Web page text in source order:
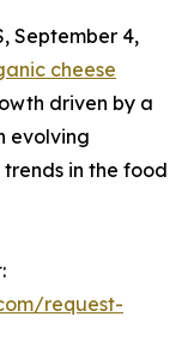
September 4,
cheese
driven by a
evolving
in the food
request-